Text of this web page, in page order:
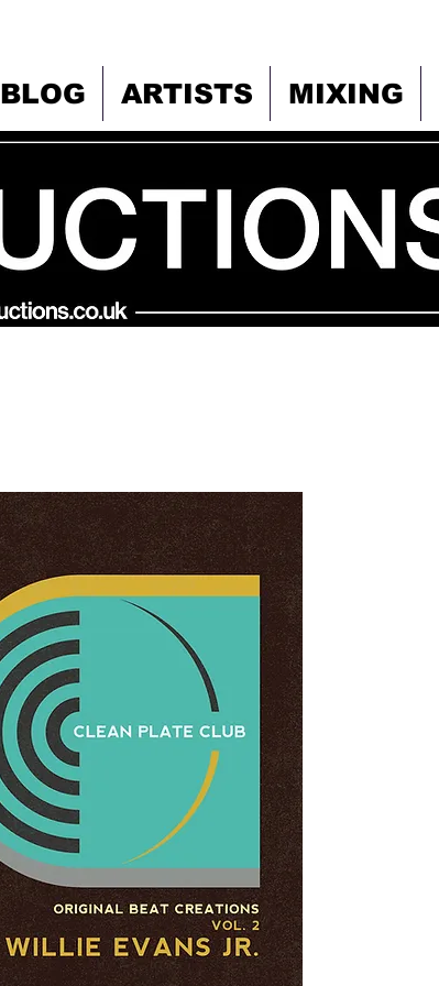
BLOG ARTISTS MIXING